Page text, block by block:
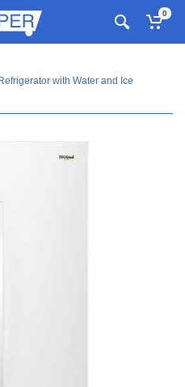
0
with Water and Ice